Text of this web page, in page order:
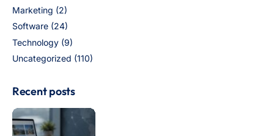
Marketing (2)
Software (24)
Technology (9)
Uncategorized (110)
Recent posts